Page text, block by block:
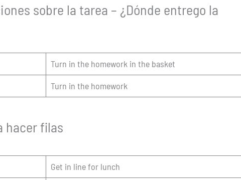
sobre la tarea – ¿Dónde entrego la
Turn in the homework in the basket
Turn in the homework
hacer filas
Get in line for lunch